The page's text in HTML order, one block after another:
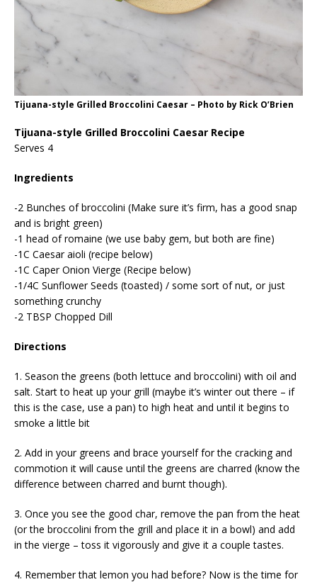
Tijuana-style Grilled Broccolini Caesar – Photo by Rick O’Brien
Tijuana-style Grilled Broccolini Caesar Recipe
Serves 4
Ingredients
-2 Bunches of broccolini (Make sure it’s firm, has a good snap
and is bright green)
-1 head of romaine (we use baby gem, but both are fine)
-1C Caesar aioli (recipe below)
-1C Caper Onion Vierge (Recipe below)
-1/4C Sunflower Seeds (toasted) / some sort of nut, or just
something crunchy
-2 TBSP Chopped Dill
Directions
1. Season the greens (both lettuce and broccolini) with oil and
salt. Start to heat up your grill (maybe it’s winter out there – if
this is the case, use a pan) to high heat and until it begins to
smoke a little bit
2. Add in your greens and brace yourself for the cracking and
commotion it will cause until the greens are charred (know the
difference between charred and burnt though).
3. Once you see the good char, remove the pan from the heat
(or the broccolini from the grill and place it in a bowl) and add
in the vierge – toss it vigorously and give it a couple tastes.
4. Remember that lemon you had before? Now is the time for